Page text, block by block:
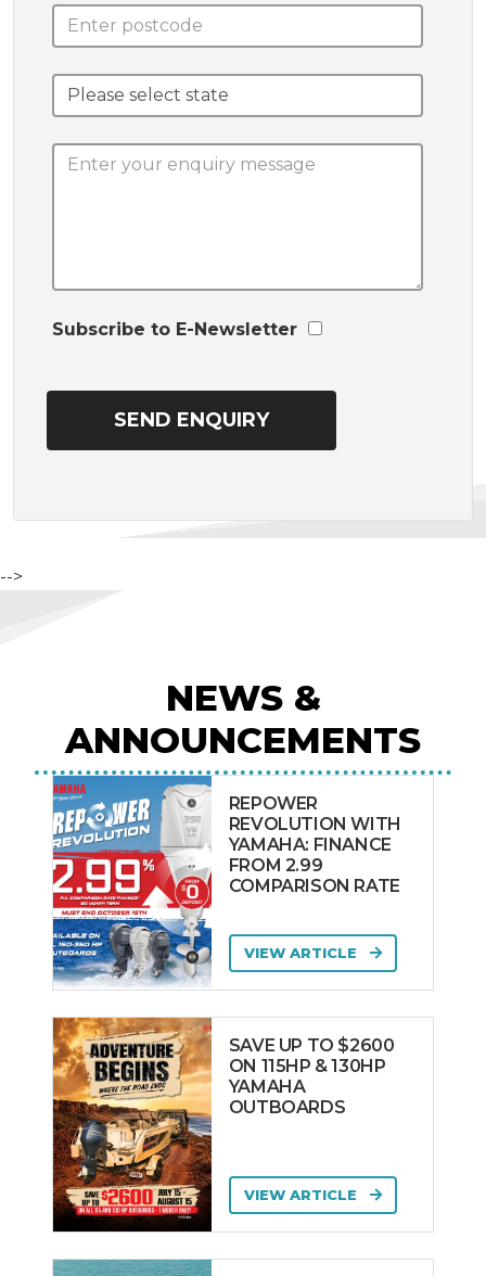
Subscribe to E-Newsletter
-->
NEWS &
ANNOUNCEMENTS
REPOWER
REVOLUTION WITH
YAMAHA: FINANCE
FROM 2.99
COMPARISON RATE
VIEW ARTICLE
SAVE UP TO $2600
ON 115HP & 130HP
YAMAHA
OUTBOARDS
VIEW ARTICLE